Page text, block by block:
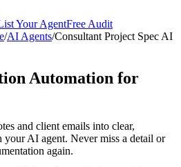
Your AgentFree Audit
/AI Agents/Consultant Project Spec AI
Automation for
and client emails into clear,
your AI agent. Never miss a detail or
again.